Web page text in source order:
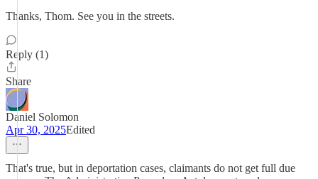
Thanks, Thom. See you in the streets.
Reply (1)
Share
Daniel Solomon
Apr 30, 2025Edited
That's true, but in deportation cases, claimants do not get full due